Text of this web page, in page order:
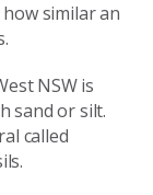
similar an
NSW is
sand or silt.
called